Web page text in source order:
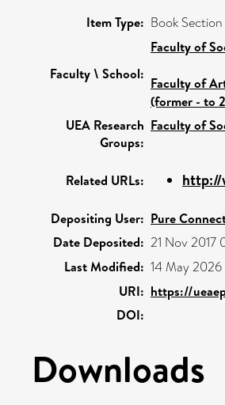
Item Type: Book Section
Faculty \ School:
Faculty of
Faculty of
(former - to
UEA Research
Groups:
Faculty of
Related URLs: http://
Depositing User: Pure
Date Deposited: 21 Nov 2017
Last Modified: 14 May
URI: https://
DOI:
Downloads